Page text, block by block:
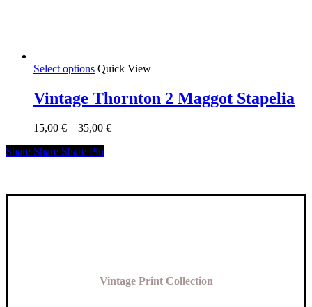
Select options This
has
multiple
The
options
may
on
Quick View
Vintage Thornton 2 Maggot Stapelia
15,00 € – 35,00 €Price
Share
Share Share Share Pin
Vintage Print Collection